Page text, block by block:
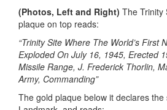
(Photos, Left and Right) The Trinity
plaque on top reads:
“Trinity Site Where The World’s First
Exploded On July 16, 1945, Erected
Missile Range, J. Frederick Thorlin,
Army, Commanding”
The gold plaque below it declares